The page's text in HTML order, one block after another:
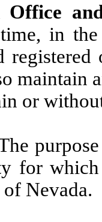
Office
in
maintain
or
for which
Nevada.